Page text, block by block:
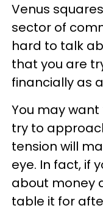
Venus
sector of
hard to talk
that you are
financially as
You may
try to
tension will
eye. In fact, if
about money
table it for